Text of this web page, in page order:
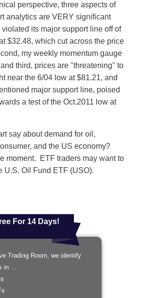
perspective, three aspects of
analytics are VERY significant
its major support line off of
$32.48, which cut across the price
my weekly momentum gauge
third, prices are "threatening" to
near the 6/04 low at $81.21, and
major support line, poised
a test of the Oct.2011 low at
say about demand for oil,
and the US economy?
moment. ETF traders may want to
U.S. Oil Fund ETF (USO).
For 14 Days!
Trading Room, we identify
in ...